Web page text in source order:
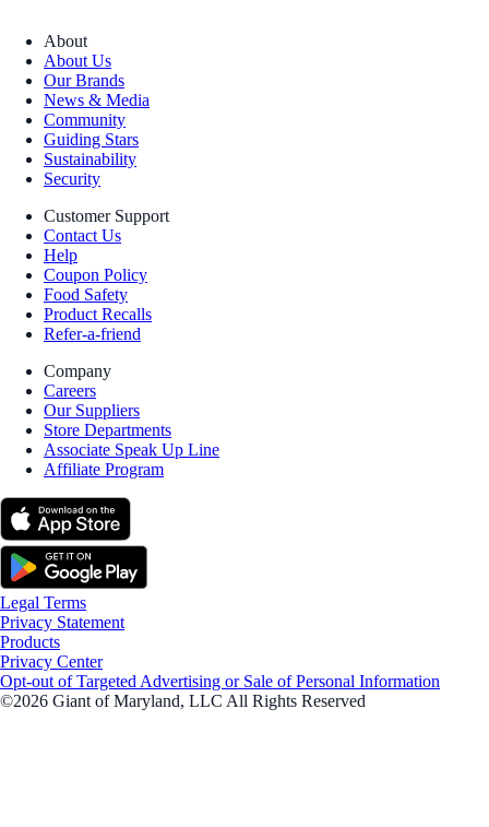
About
About Us
Our Brands
News & Media
Community
Guiding Stars
Sustainability
Security
Customer Support
Contact Us
Help
Coupon Policy
Food Safety
Product Recalls
Refer-a-friend
Company
Careers
Our Suppliers
Store Departments
Associate Speak Up Line
Affiliate Program
Legal Terms
Privacy Statement
Products
Privacy Center
Opt-out of Targeted Advertising or Sale of Personal Information
©2026 Giant of Maryland, LLC All Rights Reserved